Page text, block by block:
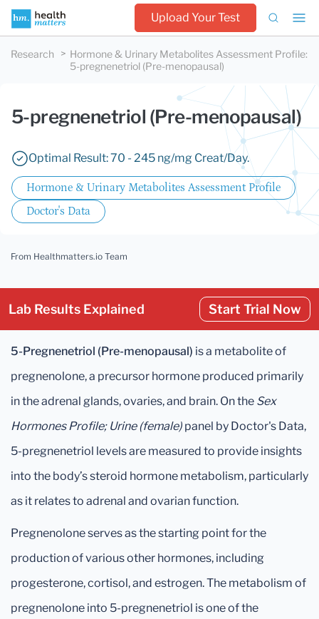
Upload Your Test
Research Hormone & Urinary Metabolites Assessment Profile:
5-pregnenetriol (Pre-menopausal)
5-pregnenetriol (Pre-menopausal)
Optimal Result: 70 - 245 ng/mg Creat/Day.
Hormone & Urinary Metabolites Assessment Profile
Doctor's Data
From Healthmatters.io Team
Lab Results Explained Start Trial Now
5-Pregnenetriol (Pre-menopausal) is a metabolite of
pregnenolone, a precursor hormone produced primarily
in the adrenal glands, ovaries, and brain. On the Sex
Hormones Profile; Urine (female) panel by Doctor's Data,
5-pregnenetriol levels are measured to provide insights
into the body’s steroid hormone metabolism, particularly
as it relates to adrenal and ovarian function.
Pregnenolone serves as the starting point for the
production of various other hormones, including
progesterone, cortisol, and estrogen. The metabolism of
pregnenolone into 5-pregnenetriol is one of the